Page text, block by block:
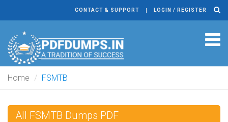
CONTACT & SUPPORT LOGIN / REGISTER
Home FSMTB
All FSMTB Dumps PDF